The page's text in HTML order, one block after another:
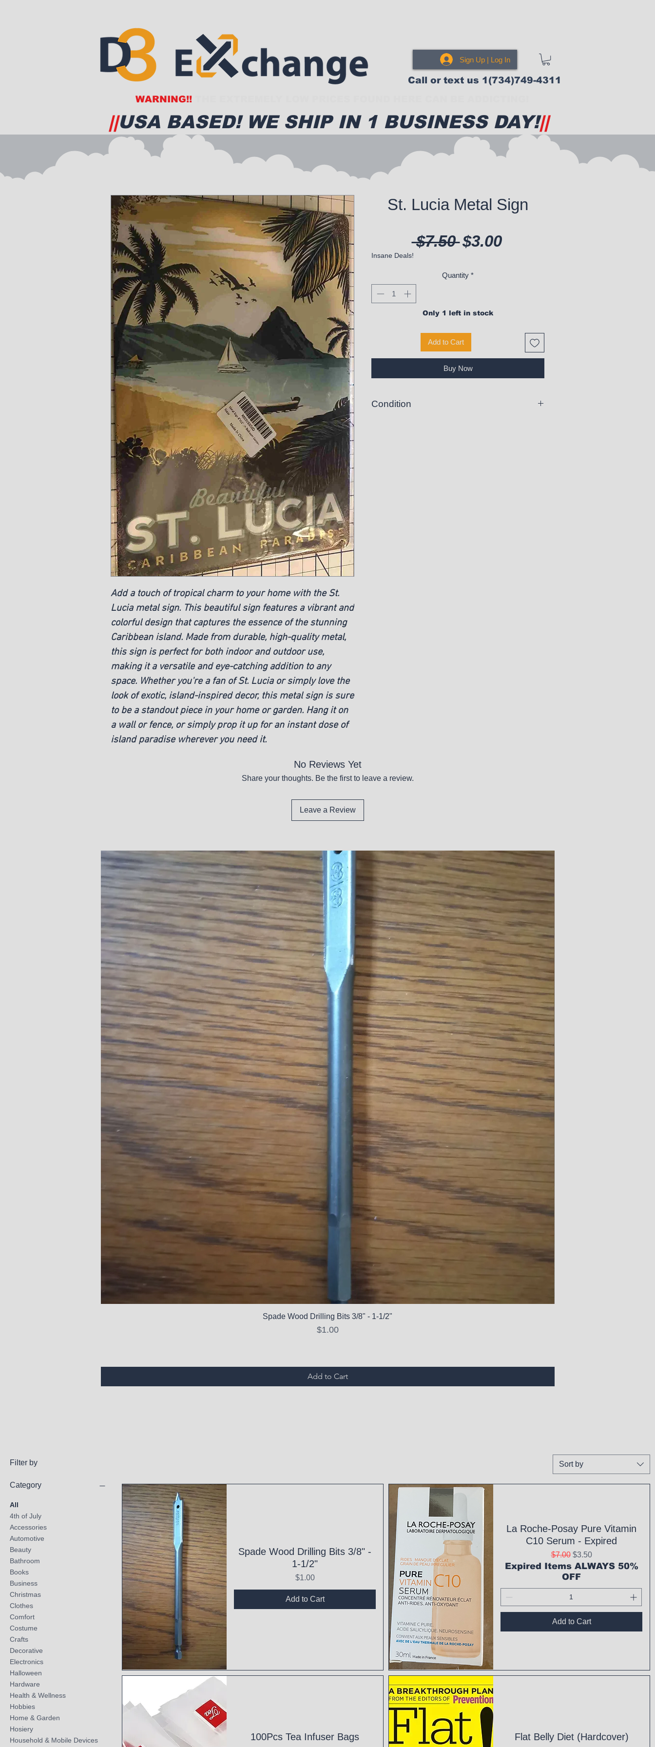
Sign Up | Log In
WARNING!!
Call or text us 1(734)749-4311
||USA BASED! WE SHIP IN 1 BUSINESS DAY!||
Add a touch of tropical charm to your home with the St.
Lucia metal sign. This beautiful sign features a vibrant and
colorful design that captures the essence of the stunning
Caribbean island. Made from durable, high-quality metal,
this sign is perfect for both indoor and outdoor use,
making it a versatile and eye-catching addition to any
space. Whether you're a fan of St. Lucia or simply love the
look of exotic, island-inspired decor, this metal sign is sure
to be a standout piece in your home or garden. Hang it on
a wall or fence, or simply prop it up for an instant dose of
island paradise wherever you need it.
St. Lucia Metal Sign
$7.50 Regular Price
$3.00Sale Price
Insane Deals!
Quantity *
Only 1 left in stock
Add to Cart
Buy Now
Condition
No Reviews Yet
Share your thoughts. Be the first to leave a review.
Leave a Review
Filter by
Category
All
4th of July
Accessories
Automotive
Beauty
Bathroom
Books
Business
Christmas
Clothes
Comfort
Costume
Crafts
Decorative
Electronics
Halloween
Hardware
Health & Wellness
Hobbies
Home & Garden
Hosiery
Household & Mobile Devices
Sort by
Spade Wood Drilling Bits 3/8" -
1-1/2"
Price
$1.00
Add to Cart
La Roche-Posay Pure Vitamin
C10 Serum - Expired
Regular Price
$7.00 Sale Price
$3.50
Expired Items ALWAYS 50%
OFF
Add to Cart
100Pcs Tea Infuser Bags Flat Belly Diet (Hardcover)
Spade Wood Drilling Bits 3/8" - 1-1/2"
Price
$1.00
Add to Cart